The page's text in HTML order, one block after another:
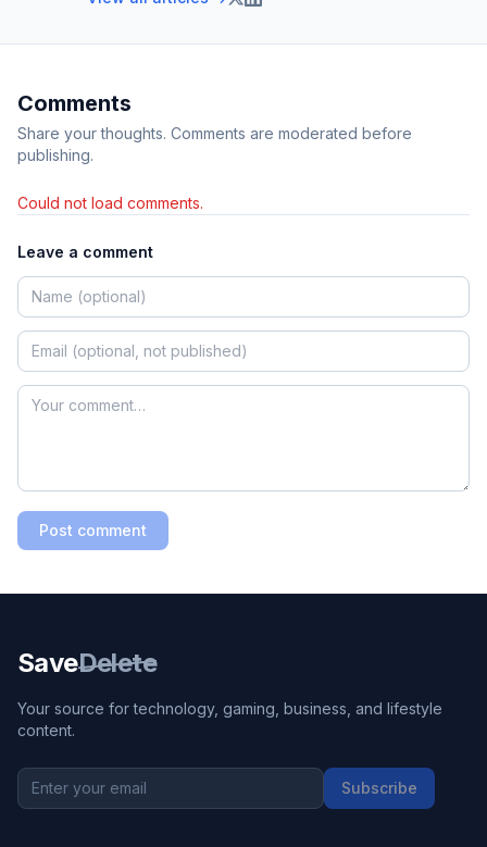
Comments
Share your thoughts. Comments are moderated before
publishing.
Could not load comments.
Leave a comment
Post comment
SaveDelete
Your source for technology, gaming, business, and lifestyle
content.
Subscribe